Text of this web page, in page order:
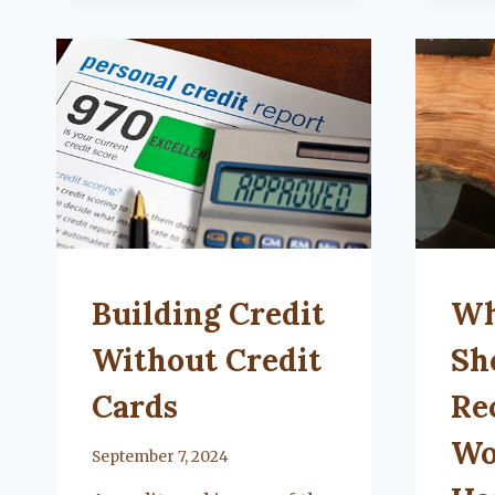
BATHROOM
UNCATEGORIZED
Building Credit
Without Credit
Cards
By
September 7, 2024